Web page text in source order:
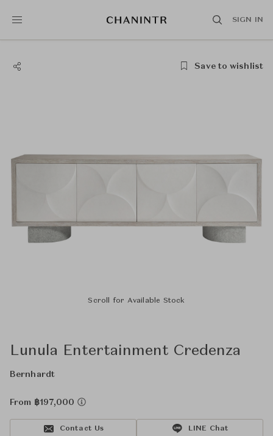
SIGN IN
Save to wishlist
Scroll for Available Stock
Lunula Entertainment Credenza
Bernhardt
From ฿197,000
Contact Us LINE Chat